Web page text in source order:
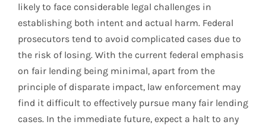
likely to face considerable legal challenges in
establishing both intent and actual harm. Federal
prosecutors tend to avoid complicated cases due to
the risk of losing. With the current federal emphasis
on fair lending being minimal, apart from the
principle of disparate impact, law enforcement may
find it difficult to effectively pursue many fair lending
cases. In the immediate future, expect a halt to any